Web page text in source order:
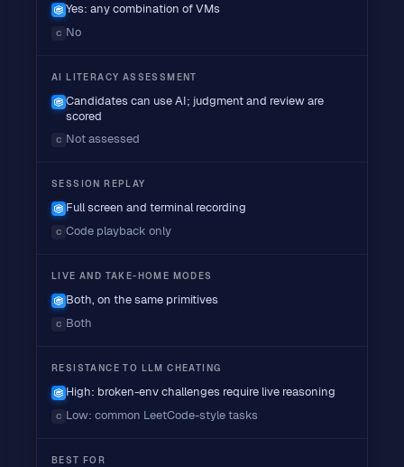
Yes: any combination of VMs
C No
AI LITERACY ASSESSMENT
Candidates can use AI; judgment and review are
scored
C Not assessed
SESSION REPLAY
Full screen and terminal recording
C Code playback only
LIVE AND TAKE-HOME MODES
Both, on the same primitives
C Both
RESISTANCE TO LLM CHEATING
High: broken-env challenges require live reasoning
C Low: common LeetCode-style tasks
BEST FOR